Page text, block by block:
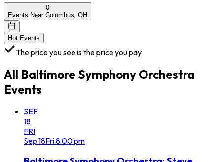
0
Events Near Columbus, OH
Hot Events
The price you see is the price you pay
All Baltimore Symphony Orchestra
Events
SEP
18
FRI
Sep 18Fri8:00 pm